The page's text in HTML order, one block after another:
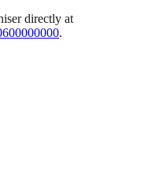
directly at
.